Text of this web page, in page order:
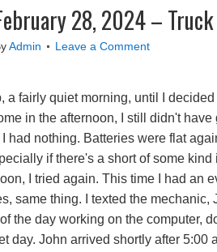
28, 2024 –
Admin Leave a Comment
a fairly quiet morning, until I
in the afternoon, I still didn't
had nothing. Batteries were flat
if there's a short of some
I tried again. This time I had an
same thing. I texted the
the day working on the computer,
day. John arrived shortly after